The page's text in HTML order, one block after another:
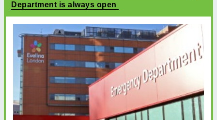
Department is always open